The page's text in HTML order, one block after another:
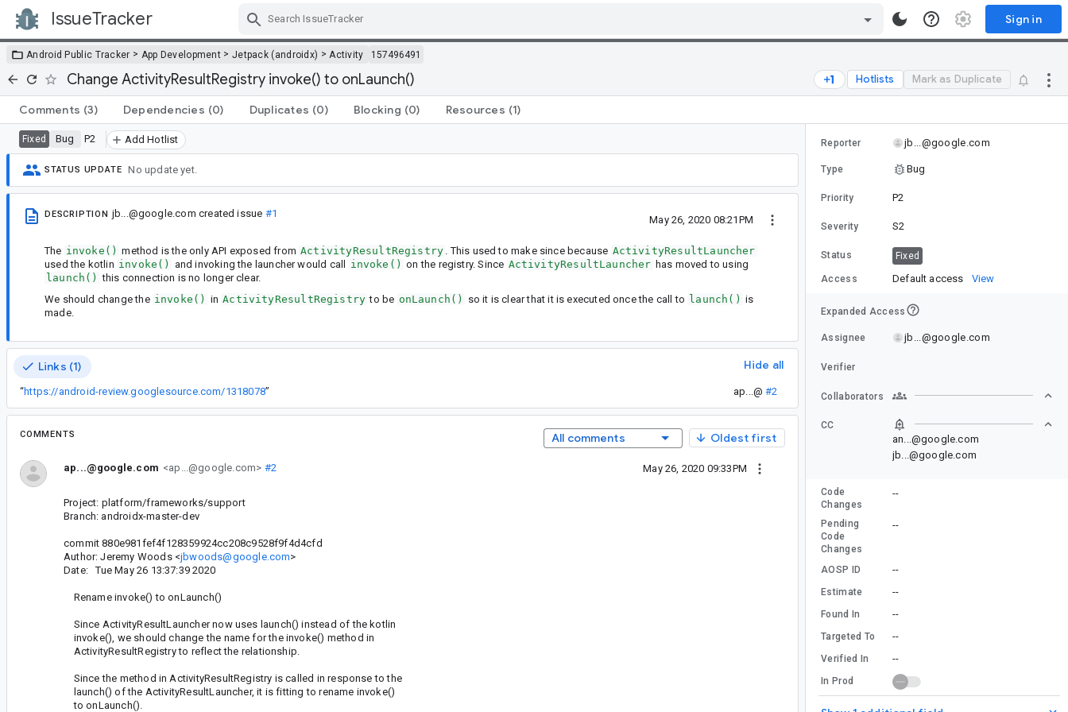
IssueTracker Sign in
Android Public Tracker > App Development > Jetpack (androidx) > Activity 157496491
Change ActivityResultRegistry invoke() to onLaunch() Hotlists Mark as Duplicate
Comments (3) Dependencies (0) Duplicates (0) Blocking (0) Resources (1)
Fixed Bug P2 Add Hotlist
STATUS UPDATE No update yet.
DESCRIPTION jb...@google.com created issue #1
May 26, 2020 08:21PM
The invoke() method is the only API exposed from ActivityResultRegistry . This used to make since because ActivityResultLauncher
used the kotlin invoke() and invoking the launcher would call invoke() on the registry. Since ActivityResultLauncher has moved to using
launch() this connection is no longer clear.
We should change the invoke() in ActivityResultRegistry to be onLaunch() so it is clear that it is executed once the call to launch() is
made.
Links (1) Hide all
“https://android-review.googlesource.com/1318078” ap...@ #2
COMMENTS All comments Oldest first
ap...@google.com <ap...@google.com> #2 May 26, 2020 09:33PM
Project: platform/frameworks/support
Branch: androidx-master-dev
commit 880e981fef4f128359924cc208c9528f9f4d4cfd
Author: Jeremy Woods <jbwoods@google.com>
Date: Tue May 26 13:37:39 2020
Rename invoke() to onLaunch()
Since ActivityResultLauncher now uses launch() instead of the kotlin
invoke(), we should change the name for the invoke() method in
ActivityResultRegistry to reflect the relationship.
Since the method in ActivityResultRegistry is called in response to the
launch() of the ActivityResultLauncher, it is fitting to rename invoke()
to onLaunch().
Reporter jb...@google.com
Type Bug
Priority P2
Severity S2
Status Fixed
Access Default access View
Expanded Access
Assignee jb...@google.com
Verifier
Collaborators
CC
an...@google.com
jb...@google.com
Code
Changes
--
Pending
Code
Changes
--
AOSP ID --
Estimate --
Found In --
Targeted To --
Verified In --
In Prod